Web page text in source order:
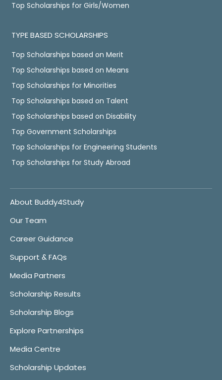
Top Scholarships for Girls/Women
TYPE BASED SCHOLARSHIPS
Top Scholarships based on Merit
Top Scholarships based on Means
Top Scholarships for Minorities
Top Scholarships based on Talent
Top Scholarships based on Disability
Top Government Scholarships
Top Scholarships for Engineering Students
Top Scholarships for Study Abroad
About Buddy4Study
Our Team
Career Guidance
Support & FAQs
Media Partners
Scholarship Results
Scholarship Blogs
Explore Partnerships
Media Centre
Scholarship Updates